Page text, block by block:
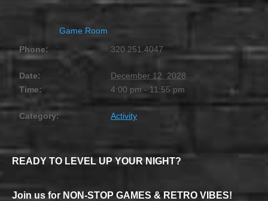
Game Room
Phone:
320.251.4047
Date:
December 12, 2028
Time:
4:00 pm - 11:55 pm
Category: Activity
READY TO LEVEL UP YOUR NIGHT?
Join us for NON-STOP GAMES & RETRO VIBES!